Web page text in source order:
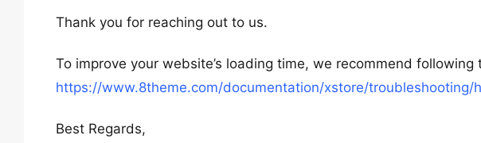
Thank you for reaching out to us.
To improve your website’s loading time, we recommend following
https://www.8theme.com/documentation/xstore/
Best Regards,